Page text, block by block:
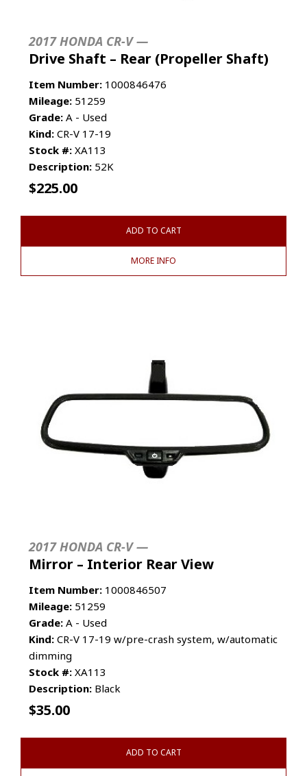
2017 HONDA CR-V —
Drive Shaft – Rear (Propeller Shaft)
Item Number: 1000846476
Mileage: 51259
Grade: A - Used
Kind: CR-V 17-19
Stock #: XA113
Description: 52K
$225.00
ADD TO CART
MORE INFO
2017 HONDA CR-V —
Mirror – Interior Rear View
Item Number: 1000846507
Mileage: 51259
Grade: A - Used
Kind: CR-V 17-19 w/pre-crash system, w/automatic
dimming
Stock #: XA113
Description: Black
$35.00
ADD TO CART